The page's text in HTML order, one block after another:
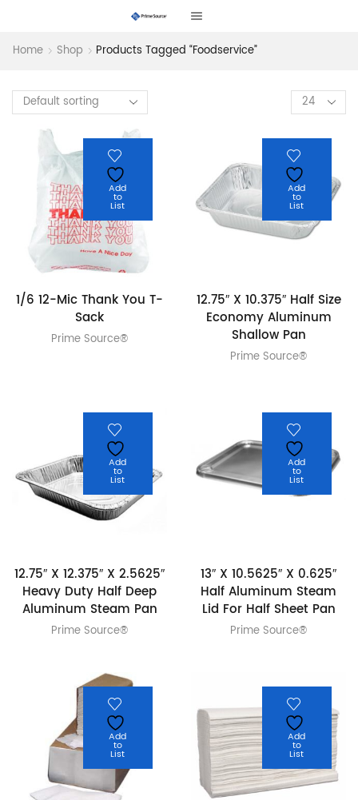
Home Shop Products Tagged “foodservice”
Products
per
Add
to
List
1/6 12-Mic Thank You T-
Sack
Prime Source®
Add
to
List
12.75″ X 10.375″ Half Size
Economy Aluminum
Shallow Pan
Prime Source®
Add
to
List
12.75″ X 12.375″ X 2.5625″
Heavy Duty Half Deep
Aluminum Steam Pan
Prime Source®
Add
to
List
13″ X 10.5625″ X 0.625″
Half Aluminum Steam
Lid For Half Sheet Pan
Prime Source®
Add
to
List
Add
to
List